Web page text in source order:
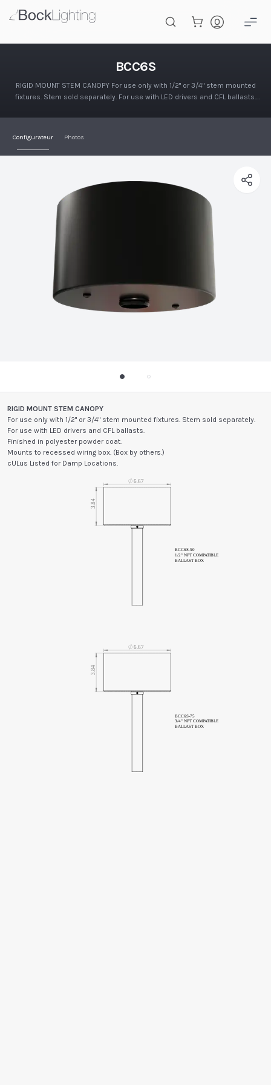
BCC6S
RIGID MOUNT STEM CANOPY For use only with 1/2" or 3/4" stem mounted
fixtures. Stem sold separately. For use with LED drivers and CFL ballasts.
Configurateur Photos
RIGID MOUNT STEM CANOPY
For use only with 1/2" or 3/4" stem mounted fixtures. Stem sold separately.
For use with LED drivers and CFL ballasts.
Finished in polyester powder coat.
Mounts to recessed wiring box. (Box by others.)
cULus Listed for Damp Locations.